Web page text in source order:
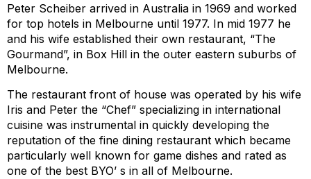
Peter Scheiber arrived in Australia in 1969 and worked
for top hotels in Melbourne until 1977. In mid 1977 he
and his wife established their own restaurant, “The
Gourmand”, in Box Hill in the outer eastern suburbs of
Melbourne.
The restaurant front of house was operated by his wife
Iris and Peter the “Chef” specializing in international
cuisine was instrumental in quickly developing the
reputation of the fine dining restaurant which became
particularly well known for game dishes and rated as
one of the best BYO’ s in all of Melbourne.